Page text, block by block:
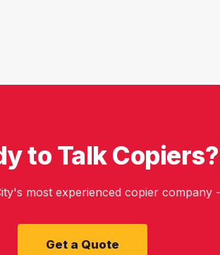
to Talk Copiers?
most experienced copier company
Get a Quote